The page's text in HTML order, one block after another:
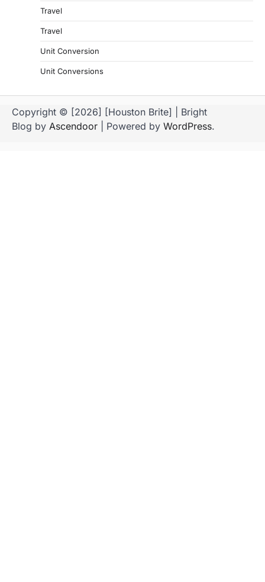
Travel
Travel
Unit Conversion
Unit Conversions
Copyright © [2026] [Houston Brite] | Bright
Blog by Ascendoor | Powered by WordPress.